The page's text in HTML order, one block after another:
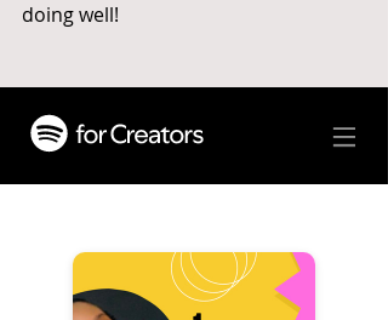
doing well!